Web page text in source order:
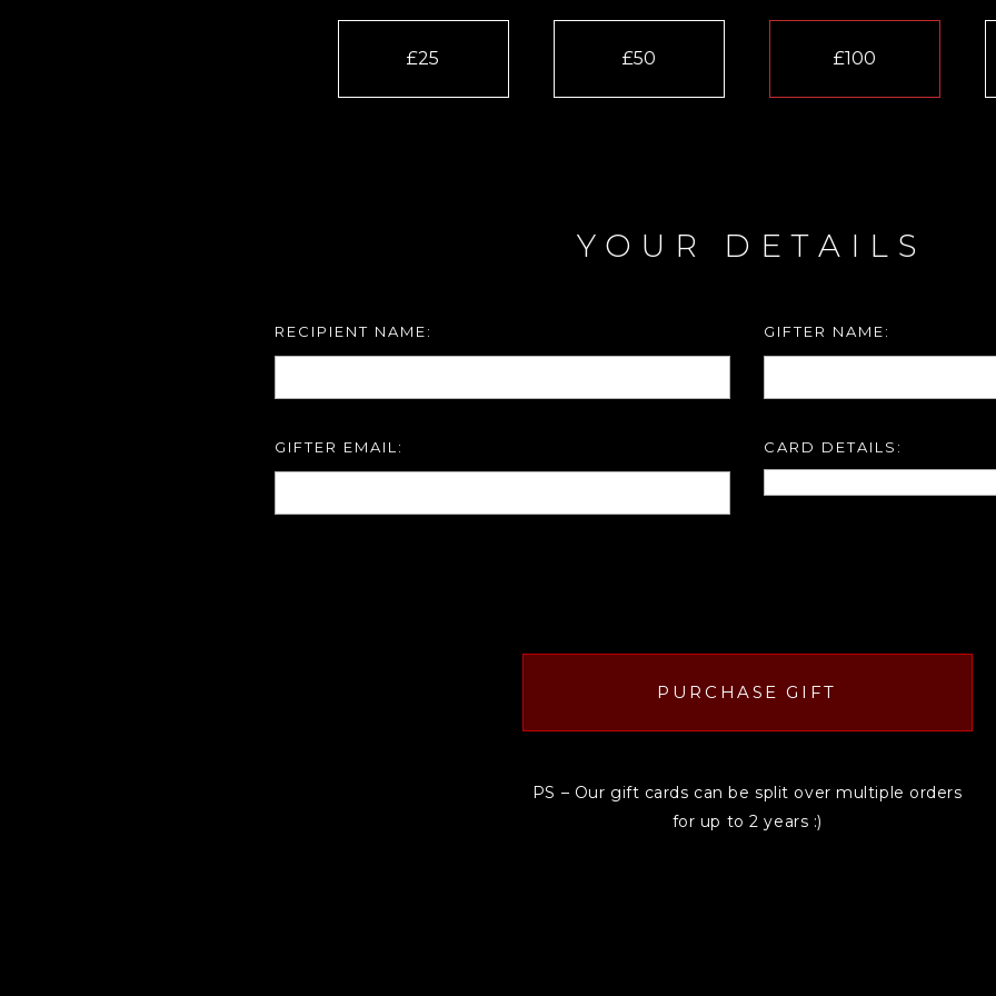
£25 £50 £100
YOUR DETAILS
RECIPIENT NAME: GIFTER NAME:
GIFTER EMAIL: CARD DETAILS:
PURCHASE GIFT
PS – Our gift cards can be split over multiple orders
for up to 2 years :)